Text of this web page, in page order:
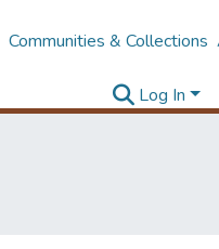
Communities & Collections
Log In